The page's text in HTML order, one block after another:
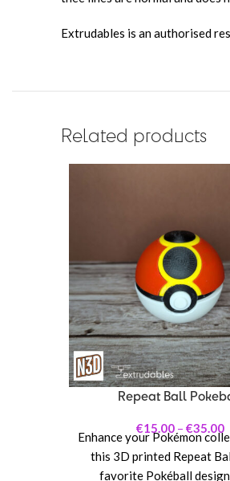
Extrudables is an authorised
Related products
Repeat Ball
€15.00 – €35.00
Enhance your Pokémon
this 3D printed Repeat
favorite Pokéball